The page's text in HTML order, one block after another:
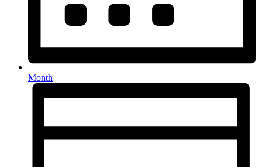
Month